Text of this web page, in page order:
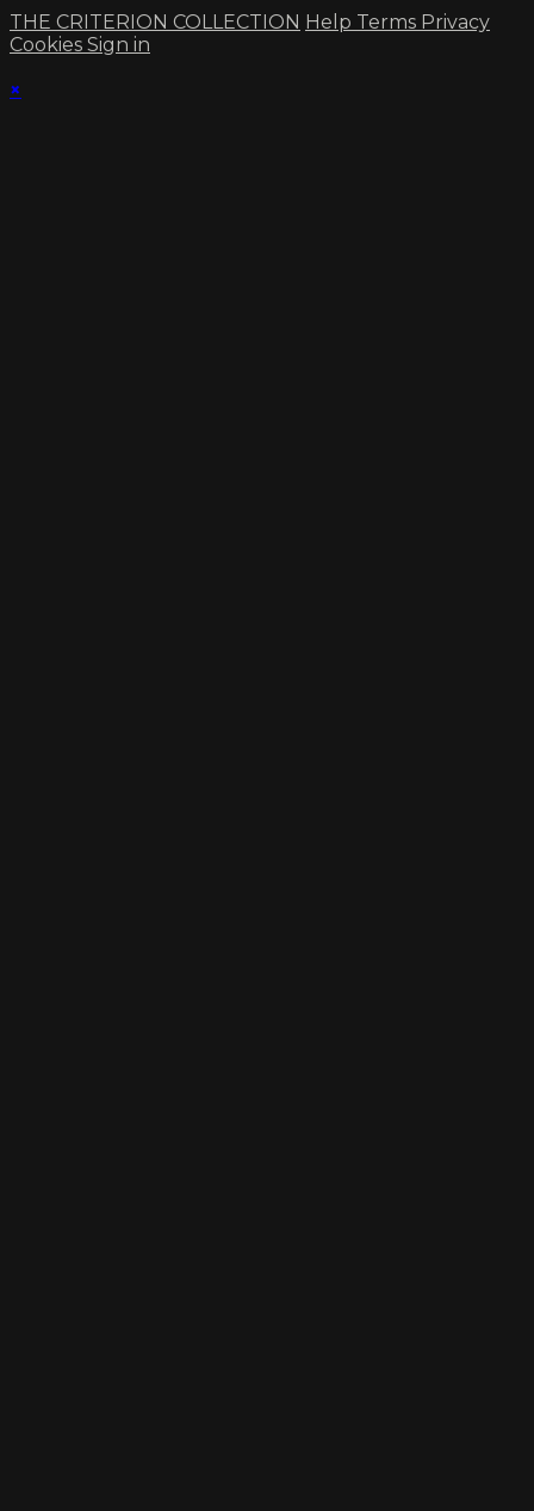
THE CRITERION COLLECTION Help Terms Privacy
Cookies Sign in
×